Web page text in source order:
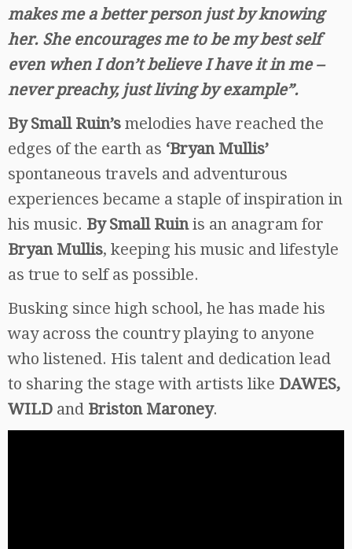
makes me a better person just by knowing
her. She encourages me to be my best self
even when I don’t believe I have it in me –
never preachy, just living by example”.
By Small Ruin’s melodies have reached the
edges of the earth as ‘Bryan Mullis’
spontaneous travels and adventurous
experiences became a staple of inspiration in
his music. By Small Ruinis an anagram for
Bryan Mullis, keeping his music and lifestyle
as true to self as possible.
Busking since high school, he has made his
way across the country playing to anyone
who listened. His talent and dedication lead
to sharing the stage with artists like DAWES,
WILD and Briston Maroney.